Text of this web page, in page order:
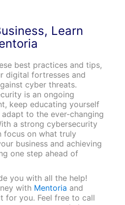
Learn
best practices and tips,
digital fortresses and
cyber threats.
is an ongoing
keep educating yourself
to the ever-changing
a strong cybersecurity
focus on what truly
business and achieving
one step ahead of
you with all the help!
with Mentoria and
for you. Feel free to call